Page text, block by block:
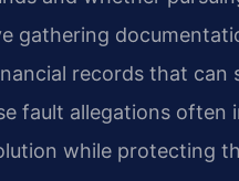
gathering
records that can
fault allegations
while protecting